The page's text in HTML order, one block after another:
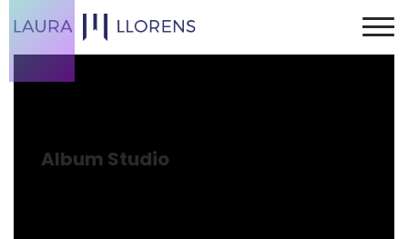
Album Studio